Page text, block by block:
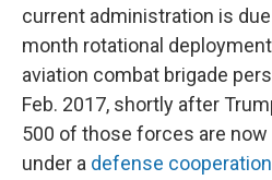
current administration is
month rotational
aviation combat brigade
Feb. 2017, shortly after
500 of those forces are now
under a defense